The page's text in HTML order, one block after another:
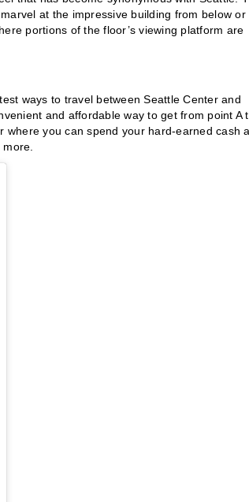
at the impressive building from below or
portions of the floor’s viewing platform are
ways to travel between Seattle Center and
and affordable way to get from point A
where you can spend your hard-earned cash